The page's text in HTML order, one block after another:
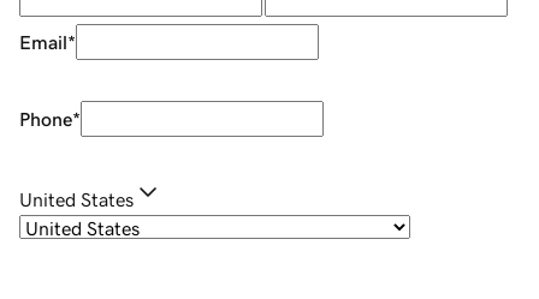
Email*
Phone*
United States